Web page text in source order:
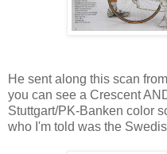
He sent along this scan
you can see a Crescent
Stuttgart/PK-Banken color
who I'm told was the